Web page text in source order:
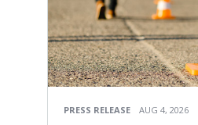
PRESS RELEASE AUG 4, 2026